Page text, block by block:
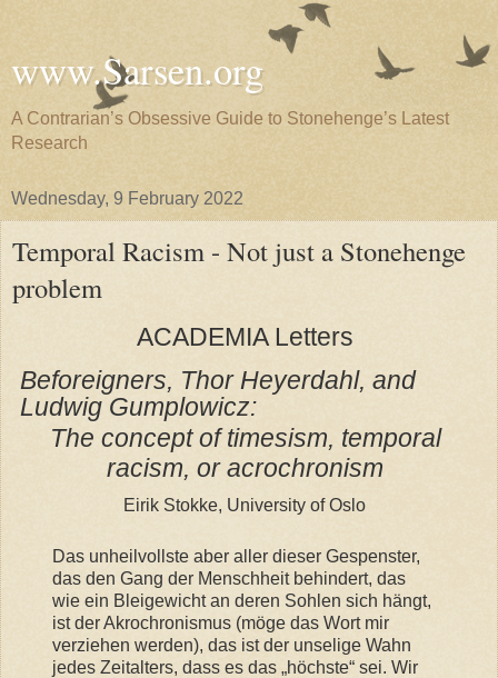
www.Sarsen.org
A Contrarian’s Obsessive Guide to Stonehenge’s Latest
Research
Wednesday, 9 February 2022
Temporal Racism - Not just a Stonehenge
problem
ACADEMIA Letters
Beforeigners, Thor Heyerdahl, and
Ludwig Gumplowicz:
The concept of timesism, temporal
racism, or acrochronism
Eirik Stokke, University of Oslo
Das unheilvollste aber aller dieser Gespenster,
das den Gang der Menschheit behindert, das
wie ein Bleigewicht an deren Sohlen sich hängt,
ist der Akrochronismus (möge das Wort mir
verziehen werden), das ist der unselige Wahn
jedes Zeitalters, dass es das „höchste“ sei. Wir